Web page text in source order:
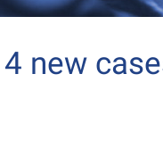
4 new